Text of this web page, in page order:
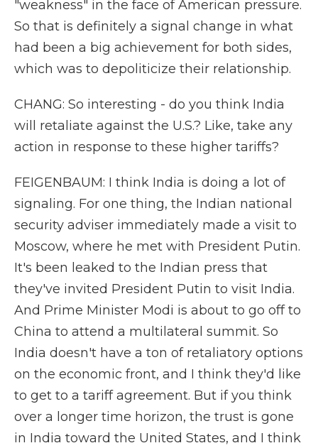
"weakness" in the face of American pressure.
So that is definitely a signal change in what
had been a big achievement for both sides,
which was to depoliticize their relationship.
CHANG: So interesting - do you think India
will retaliate against the U.S.? Like, take any
action in response to these higher tariffs?
FEIGENBAUM: I think India is doing a lot of
signaling. For one thing, the Indian national
security adviser immediately made a visit to
Moscow, where he met with President Putin.
It's been leaked to the Indian press that
they've invited President Putin to visit India.
And Prime Minister Modi is about to go off to
China to attend a multilateral summit. So
India doesn't have a ton of retaliatory options
on the economic front, and I think they'd like
to get to a tariff agreement. But if you think
over a longer time horizon, the trust is gone
in India toward the United States, and I think